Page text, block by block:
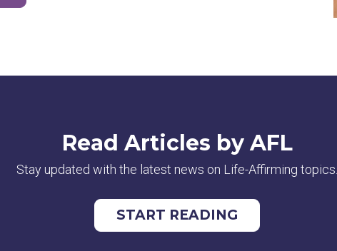
Read Articles by AFL
Stay updated with the latest news on Life-Affirming topics.
START READING